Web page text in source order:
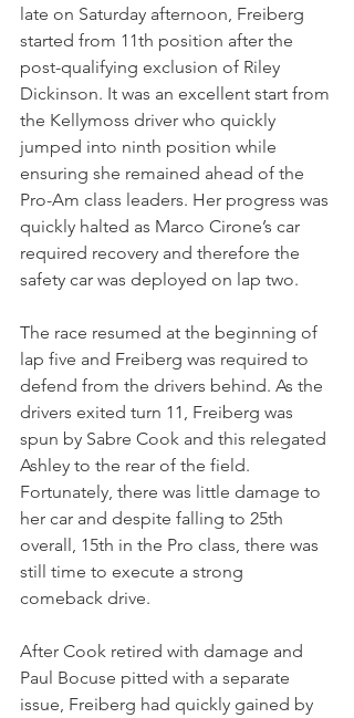
late on Saturday afternoon, Freiberg
started from 11th position after the
post-qualifying exclusion of Riley
Dickinson. It was an excellent start from
the Kellymoss driver who quickly
jumped into ninth position while
ensuring she remained ahead of the
Pro-Am class leaders. Her progress was
quickly halted as Marco Cirone’s car
required recovery and therefore the
safety car was deployed on lap two.
The race resumed at the beginning of
lap five and Freiberg was required to
defend from the drivers behind. As the
drivers exited turn 11, Freiberg was
spun by Sabre Cook and this relegated
Ashley to the rear of the field.
Fortunately, there was little damage to
her car and despite falling to 25th
overall, 15th in the Pro class, there was
still time to execute a strong
comeback drive.
After Cook retired with damage and
Paul Bocuse pitted with a separate
issue, Freiberg had quickly gained by